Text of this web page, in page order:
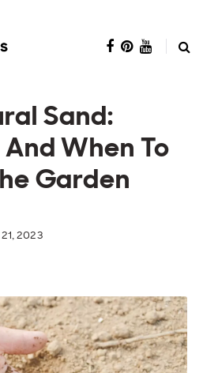
Sand:
When To
Garden
2023